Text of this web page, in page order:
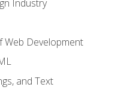
Industry
Web Development
and Text